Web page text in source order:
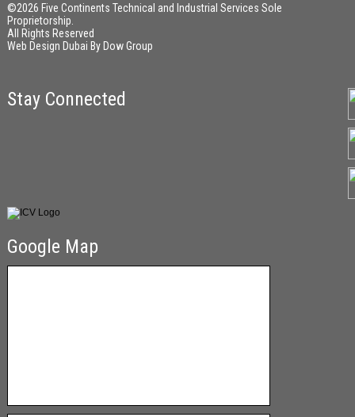
©2026 Five Continents Technical and Industrial Services Sole
Proprietorship.
All Rights Reserved
Web Design Dubai By Dow Group
Stay Connected
Google Map